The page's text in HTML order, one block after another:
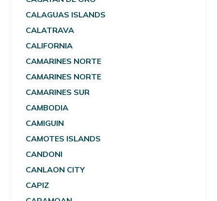
CALAGUAS ISLANDS
CALATRAVA
CALIFORNIA
CAMARINES NORTE
CAMARINES NORTE
CAMARINES SUR
CAMBODIA
CAMIGUIN
CAMOTES ISLANDS
CANDONI
CANLAON CITY
CAPIZ